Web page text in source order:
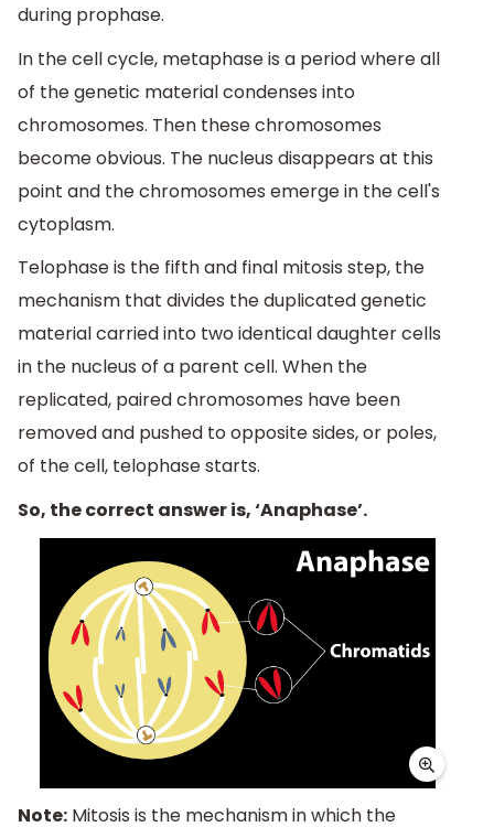
during prophase.
In the cell cycle, metaphase is a period where all
of the genetic material condenses into
chromosomes. Then these chromosomes
become obvious. The nucleus disappears at this
point and the chromosomes emerge in the cell's
cytoplasm.
Telophase is the fifth and final mitosis step, the
mechanism that divides the duplicated genetic
material carried into two identical daughter cells
in the nucleus of a parent cell. When the
replicated, paired chromosomes have been
removed and pushed to opposite sides, or poles,
of the cell, telophase starts.
So, the correct answer is, ‘Anaphase’.
Note: Mitosis is the mechanism in which the